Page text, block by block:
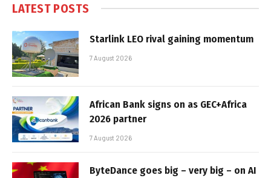
LATEST POSTS
Starlink LEO rival gaining momentum
7 August 2026
African Bank signs on as GEC+Africa
2026 partner
7 August 2026
ByteDance goes big – very big – on AI